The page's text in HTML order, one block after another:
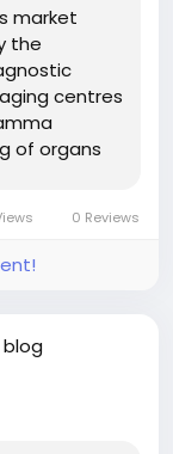
market
the
centres
of organs
0 Reviews